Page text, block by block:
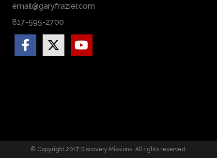
email@garyfrazier.com
817-595-2700
© Copyright 2017 Discovery Missions. All rights reserved.